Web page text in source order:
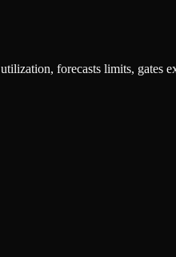
forecasts limits, gates